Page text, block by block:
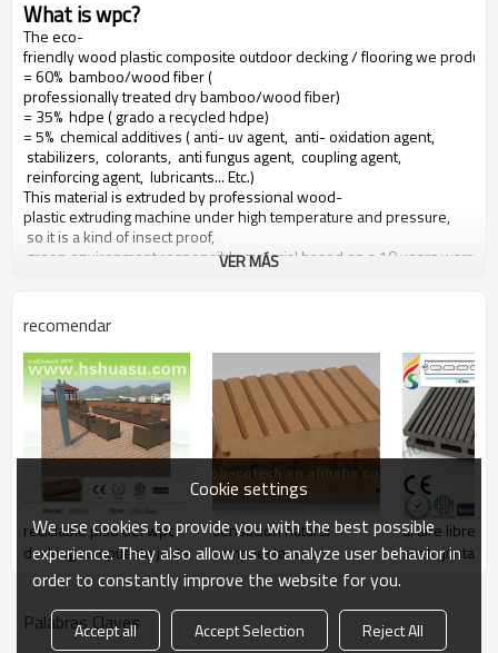
What is wpc?
The eco-
friendly wood plastic composite outdoor decking / flooring we
= 60% bamboo/wood fiber (
professionally treated dry bamboo/wood fiber)
= 35% hdpe ( grado a recycled hdpe)
= 5% chemical additives ( anti- uv agent, anti- oxidation agent,
stabilizers, colorants, anti fungus agent, coupling agent,
reinforcing agent, lubricants... Etc.)
This material is extruded by professional wood-
plastic extruding machine under high temperature and pressure,
so it is a kind of insect proof,
green environment responsible material based on a 10 years
Main features of our wood plastic composite:
1. con olor a madera, sensación natural
2. duradera, anti-impacto, wear proof, with high density
3. high capacity of uv- resistencia, and color stability
4. high resistant to moisture and termites
5. easy to be installed and low labor cost
6. required no painting, no glue, low maintenance
7. 100% recycled, environmental friendly, saving forest resources
8. barefoot friendly, anti- deslizamiento, no cracking
9. weather resistant, suitable from- 29& deg; c to 51& deg; c
VER MÁS
recomendar
reciclable piso del wpc
decking compuesto junta
sensación natural
compuesta wpc
deckings
al aire libre
suelo junta
Palabras Claves
Cookie settings
We use cookies to provide you with the best possible
experience. They also allow us to analyze user behavior in
order to constantly improve the website for you.
Accept all Accept Selection Reject All